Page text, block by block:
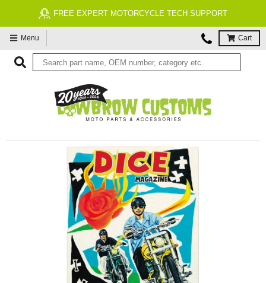
FREE EXPERT MOTORCYCLE TECH SUPPORT
Menu Cart